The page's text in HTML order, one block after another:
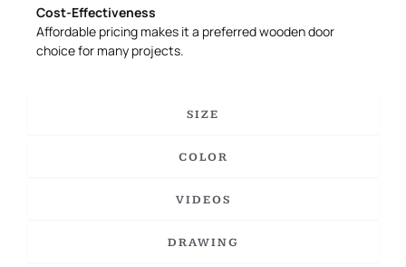
SIZE
COLOR
VIDEOS
DRAWING
Cost-Effectiveness
Affordable pricing makes it a preferred wooden door
choice for many projects.